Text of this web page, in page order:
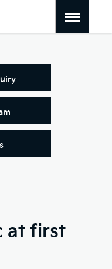
at first